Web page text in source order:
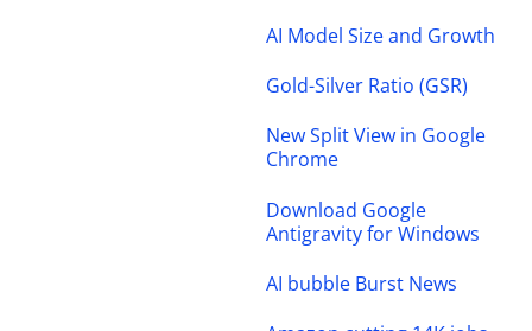
AI Model Size and Growth
Gold-Silver Ratio (GSR)
New Split View in Google
Chrome
Download Google
Antigravity for Windows
AI bubble Burst News